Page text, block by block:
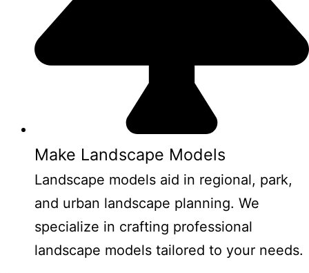
Make Landscape Models
Landscape models aid in regional, park,
and urban landscape planning. We
specialize in crafting professional
landscape models tailored to your needs.